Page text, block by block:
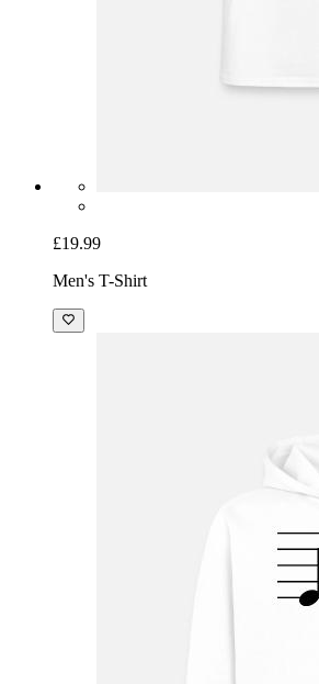
£19.99
Men's T-Shirt